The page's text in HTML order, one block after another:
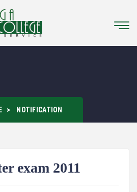
NOTIFICATION
exam 2011